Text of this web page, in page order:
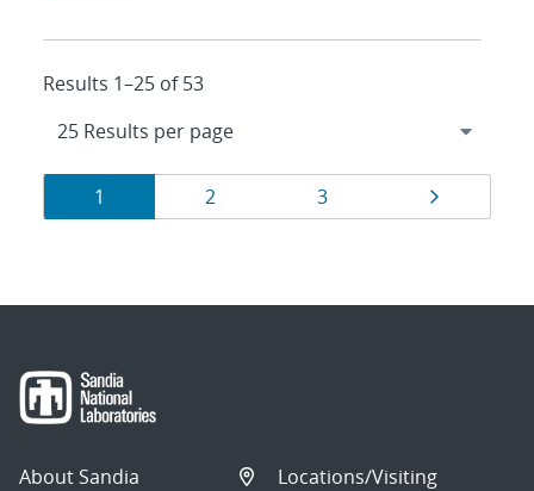
Results 1–25 of 53
Results
navigation
Page
1 Page
2 Page
3 Page
About Sandia
Locations/Visiting